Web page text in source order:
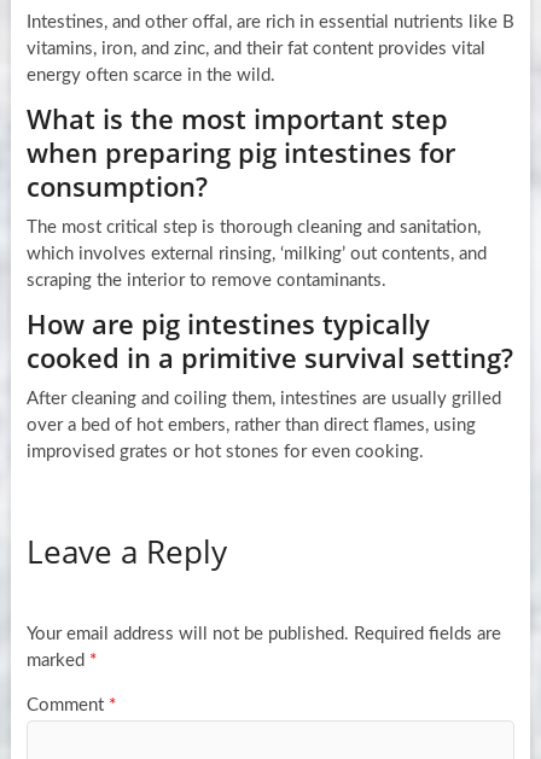
Intestines, and other offal, are rich in essential nutrients like B
vitamins, iron, and zinc, and their fat content provides vital
energy often scarce in the wild.
What is the most important step
when preparing pig intestines for
consumption?
The most critical step is thorough cleaning and sanitation,
which involves external rinsing, ‘milking’ out contents, and
scraping the interior to remove contaminants.
How are pig intestines typically
cooked in a primitive survival setting?
After cleaning and coiling them, intestines are usually grilled
over a bed of hot embers, rather than direct flames, using
improvised grates or hot stones for even cooking.
Leave a Reply
Your email address will not be published. Required fields are
marked *
Comment *